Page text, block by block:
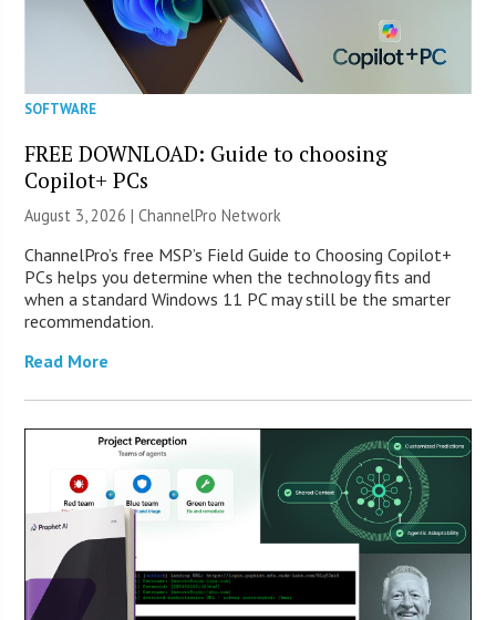
SOFTWARE
FREE DOWNLOAD: Guide to choosing
Copilot+ PCs
August 3, 2026 |ChannelPro Network
ChannelPro’s free MSP’s Field Guide to Choosing Copilot+
PCs helps you determine when the technology fits and
when a standard Windows 11 PC may still be the smarter
recommendation.
Read More